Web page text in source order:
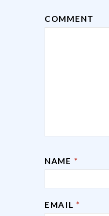
COMMENT
NAME *
EMAIL *